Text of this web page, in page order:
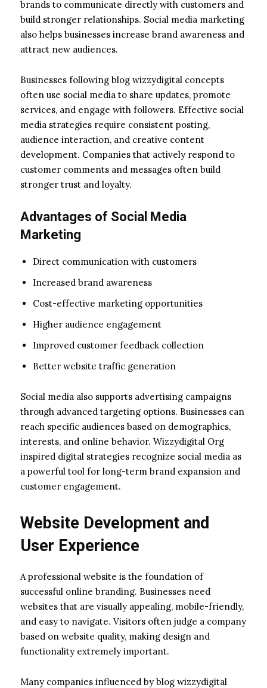
brands to communicate directly with customers and
build stronger relationships. Social media marketing
also helps businesses increase brand awareness and
attract new audiences.
Businesses following blog wizzydigital concepts
often use social media to share updates, promote
services, and engage with followers. Effective social
media strategies require consistent posting,
audience interaction, and creative content
development. Companies that actively respond to
customer comments and messages often build
stronger trust and loyalty.
Advantages of Social Media
Marketing
Direct communication with customers
Increased brand awareness
Cost-effective marketing opportunities
Higher audience engagement
Improved customer feedback collection
Better website traffic generation
Social media also supports advertising campaigns
through advanced targeting options. Businesses can
reach specific audiences based on demographics,
interests, and online behavior. Wizzydigital Org
inspired digital strategies recognize social media as
a powerful tool for long-term brand expansion and
customer engagement.
Website Development and
User Experience
A professional website is the foundation of
successful online branding. Businesses need
websites that are visually appealing, mobile-friendly,
and easy to navigate. Visitors often judge a company
based on website quality, making design and
functionality extremely important.
Many companies influenced by blog wizzydigital